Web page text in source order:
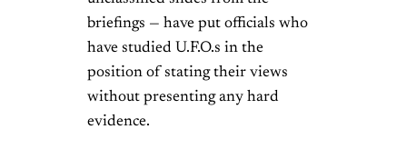
briefings — have put officials who
have studied U.F.O.s in the
position of stating their views
without presenting any hard
evidence.